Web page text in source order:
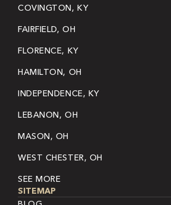
COVINGTON, KY
FAIRFIELD, OH
FLORENCE, KY
HAMILTON, OH
INDEPENDENCE, KY
LEBANON, OH
MASON, OH
WEST CHESTER, OH
SEE MORE
SITEMAP